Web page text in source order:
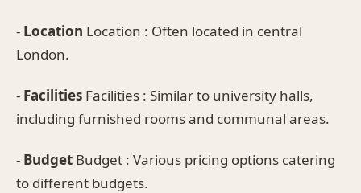
- Location Location : Often located in central
London.
- Facilities Facilities : Similar to university halls,
including furnished rooms and communal areas.
- Budget Budget : Various pricing options catering
to different budgets.